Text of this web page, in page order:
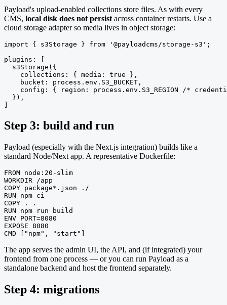
Payload's upload-enabled collections store files. As with every
CMS, local disk does not persist across container restarts. Use a
cloud storage adapter so media lives in object storage:
import { s3Storage } from '@payloadcms/storage-s3';
plugins: [
  s3Storage({
    collections: { media: true },
    bucket: process.env.S3_BUCKET,
config: { region: process.env.S3_REGION /*
  }),
Step 3: build and run
Payload (especially with the Next.js integration) builds like a
standard Node/Next app. A representative Dockerfile:
FROM node:20-slim
WORKDIR /app
COPY package*.json ./
RUN npm ci
COPY . .
RUN npm run build
ENV PORT=8080
EXPOSE 8080
CMD ["npm", "start"]
The app serves the admin UI, the API, and (if integrated) your
frontend from one process — or you can run Payload as a
standalone backend and host the frontend separately.
Step 4: migrations